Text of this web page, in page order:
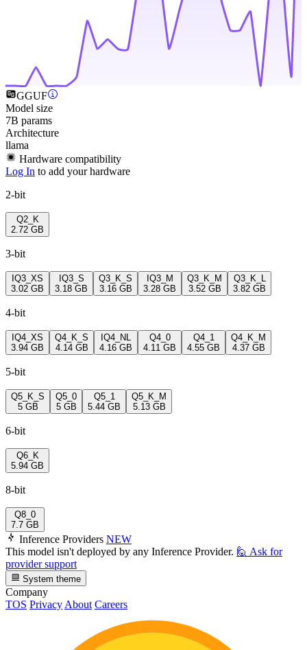
GGUF
Model size
7B params
Architecture
llama
Hardware compatibility
Log In to add your hardware
2-bit
Q2_K
2.72 GB
3-bit
IQ3_XS
3.02 GB
IQ3_S
3.18 GB
Q3_K_S
3.16 GB
IQ3_M
3.28 GB
Q3_K_M
3.52 GB
Q3_K_L
3.82 GB
4-bit
IQ4_XS
3.94 GB
Q4_K_S
4.14 GB
IQ4_NL
4.16 GB
Q4_0
4.11 GB
Q4_1
4.55 GB
Q4_K_M
4.37 GB
5-bit
Q5_K_S
5 GB
Q5_0
5 GB
Q5_1
5.44 GB
Q5_K_M
5.13 GB
6-bit
Q6_K
5.94 GB
8-bit
Q8_0
7.7 GB
Inference Providers NEW
This model isn't deployed by any Inference Provider. 🙋 Ask for
provider support
System theme
Company
TOS Privacy About Careers